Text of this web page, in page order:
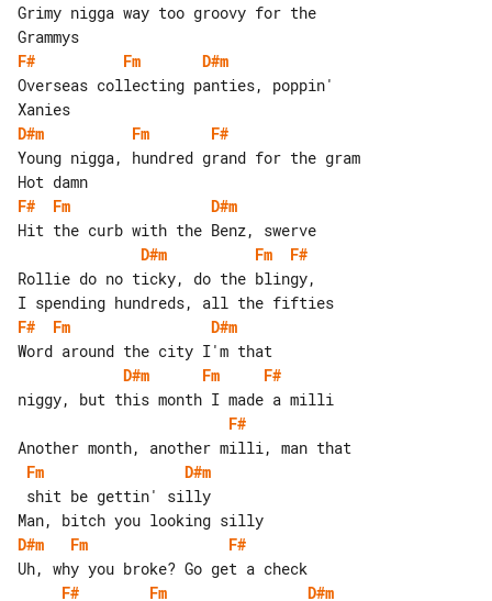
Grimy nigga way too groovy for the
F#
Fm
D#m
Overseas collecting panties, poppin'
D#m
Fm
F#
Young nigga, hundred grand for the gram
F#
Fm
D#m
D#m
Fm
F#
Rollie do no ticky, do the blingy,
F#
Fm
D#m
D#m
Fm
F#
F#
Fm
D#m
D#m
Fm
F#
F#
Fm D#m